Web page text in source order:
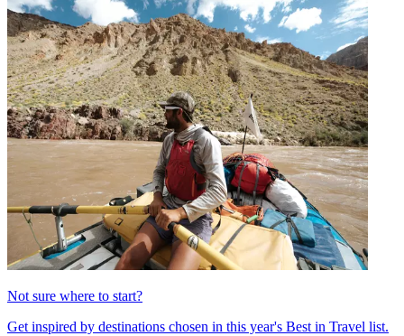
Not sure where to start?
Get inspired by destinations chosen in this year's Best in Travel list.